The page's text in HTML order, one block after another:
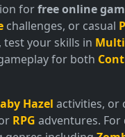
forfree online
challenges, or casual
, test your skills in
for both
Hazel activities, or
RPG adventures. For